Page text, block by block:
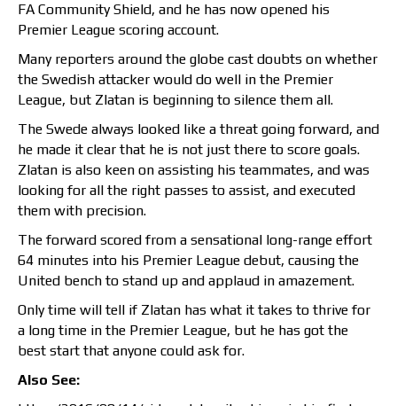
FA Community Shield, and he has now opened his
Premier League scoring account.
Many reporters around the globe cast doubts on whether
the Swedish attacker would do well in the Premier
League, but Zlatan is beginning to silence them all.
The Swede always looked like a threat going forward, and
he made it clear that he is not just there to score goals.
Zlatan is also keen on assisting his teammates, and was
looking for all the right passes to assist, and executed
them with precision.
The forward scored from a sensational long-range effort
64 minutes into his Premier League debut, causing the
United bench to stand up and applaud in amazement.
Only time will tell if Zlatan has what it takes to thrive for
a long time in the Premier League, but he has got the
best start that anyone could ask for.
Also See: